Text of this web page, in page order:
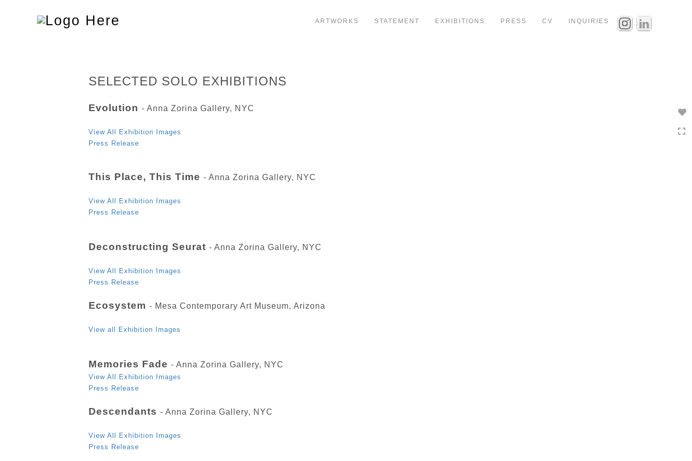
ARTWORKS STATEMENT EXHIBITIONS PRESS CV INQUIRIES
SELECTED SOLO EXHIBITIONS
Evolution - Anna Zorina Gallery, NYC
View All Exhibition Images
Press Release
This Place, This Time - Anna Zorina Gallery, NYC
View All Exhibition Images
Press Release
Deconstructing Seurat - Anna Zorina Gallery, NYC
View All Exhibition Images
Press Release
Ecosystem - Mesa Contemporary Art Museum, Arizona
View all Exhibition Images
Memories Fade - Anna Zorina Gallery, NYC
View All Exhibition Images
Press Release
Descendants - Anna Zorina Gallery, NYC
View All Exhibition Images
Press Release